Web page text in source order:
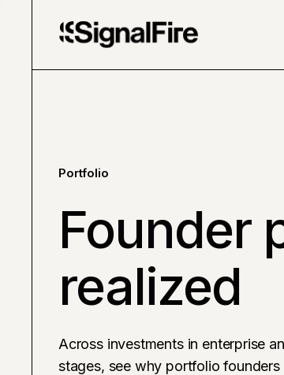
Portfolio
Founder
realized
Across investments in enterprise
stages, see why portfolio